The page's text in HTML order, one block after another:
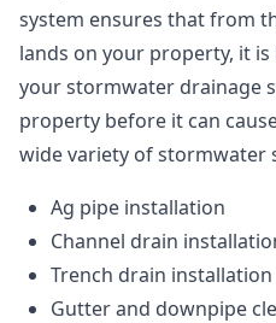
system ensures that from
lands on your property, it
your stormwater drainage
property before it can
wide variety of stormwater
Ag pipe installation
Channel drain
Trench drain installation
Gutter and downpipe